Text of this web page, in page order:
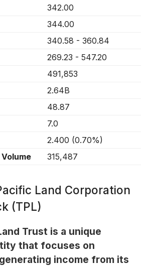
342.00
344.00
340.58 - 360.84
269.23 - 547.20
491,853
2.64B
48.87
7.0
2.400 (0.70%)
315,487
Land Corporation
(TPL)
Trust is a unique
that focuses on
income from its